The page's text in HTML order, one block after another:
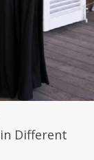
Different